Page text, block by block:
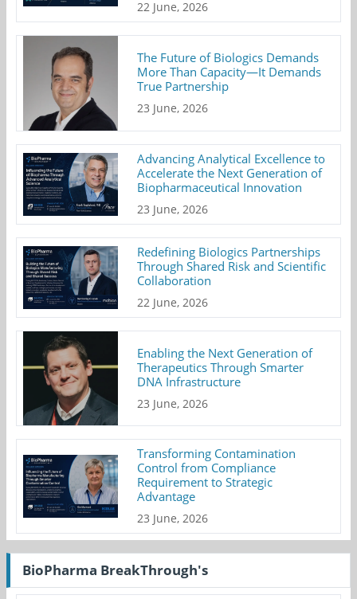
22 June, 2026
The Future of Biologics Demands
More Than Capacity—It Demands
True Partnership
23 June, 2026
Advancing Analytical Excellence to
Accelerate the Next Generation of
Biopharmaceutical Innovation
23 June, 2026
Redefining Biologics Partnerships
Through Shared Risk and Scientific
Collaboration
22 June, 2026
Enabling the Next Generation of
Therapeutics Through Smarter
DNA Infrastructure
23 June, 2026
Transforming Contamination
Control from Compliance
Requirement to Strategic
Advantage
23 June, 2026
BioPharma BreakThrough's